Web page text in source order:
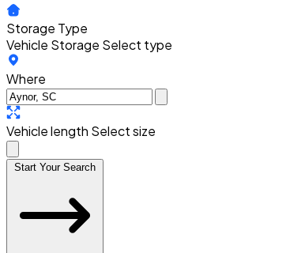
Storage Type
Vehicle Storage Select type
Where
Vehicle length Select size
Start Your Search